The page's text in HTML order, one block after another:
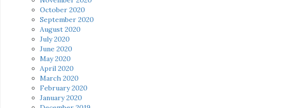
October 2020
September 2020
August 2020
July 2020
June 2020
May 2020
April 2020
March 2020
February 2020
January 2020